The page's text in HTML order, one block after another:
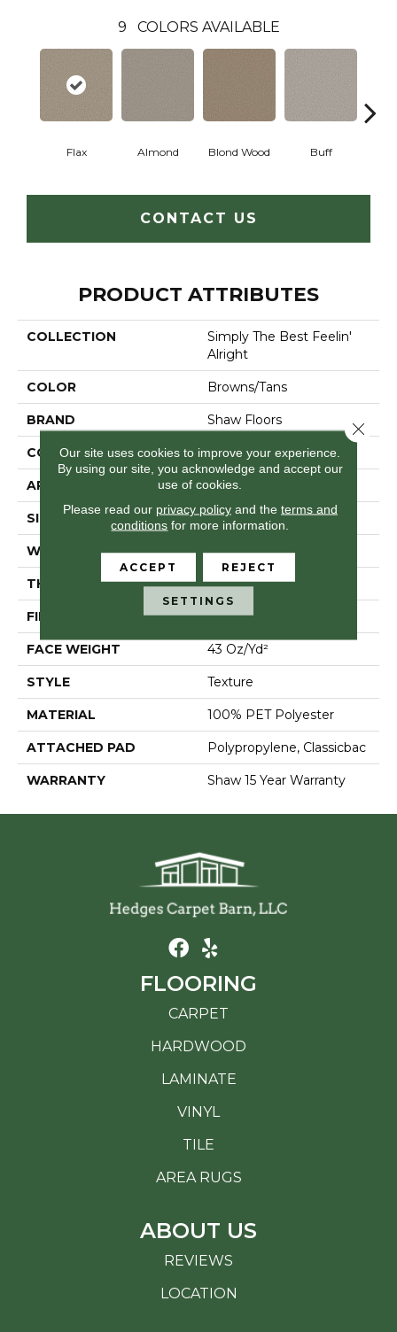
9 COLORS AVAILABLE
Flax Almond Blond Wood Buff
CONTACT US
PRODUCT ATTRIBUTES
COLLECTION
Simply The Best Feelin'
Alright
COLOR Browns/Tans
BRAND Shaw Floors
CONSTRUCTION Texture
APPLICATION Residential
SIZE 12 Ft
WIDTH 12 Ft
THICKNESS 0.83 In
FIBER 100% PET Polyester
FACE WEIGHT 43 Oz/yd²
STYLE Texture
MATERIAL 100% PET Polyester
ATTACHED PAD Polypropylene, Classicbac
WARRANTY Shaw 15 Year Warranty
FLOORING
CARPET
HARDWOOD
LAMINATE
VINYL
TILE
AREA RUGS
ABOUT US
REVIEWS
LOCATION
Our site uses cookies to improve your experience.
By using our site, you acknowledge and accept our
use of cookies.
Please read our privacy policyand the terms and
conditions for more information.
ACCEPT REJECT
SETTINGS
Close